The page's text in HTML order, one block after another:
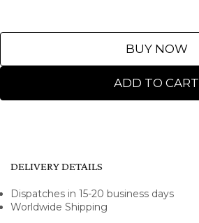
ADD TO CART
BUY NOW
DELIVERY DETAILS
Dispatches in 15-20 business days
Worldwide Shipping